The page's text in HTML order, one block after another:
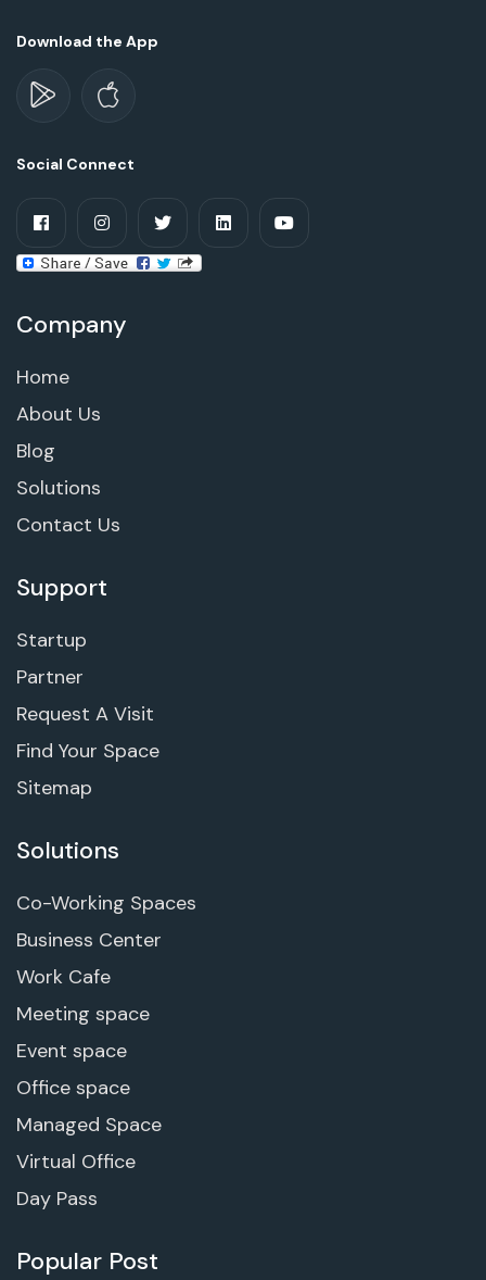
Download the App
Social Connect
Company
Home
About Us
Blog
Solutions
Contact Us
Support
Startup
Partner
Request A Visit
Find Your Space
Sitemap
Solutions
Co-Working Spaces
Business Center
Work Cafe
Meeting space
Event space
Office space
Managed Space
Virtual Office
Day Pass
Popular Post